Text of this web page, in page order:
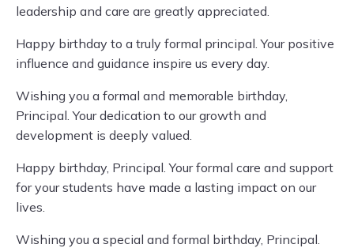
leadership and care are greatly appreciated.
Happy birthday to a truly formal principal. Your positive
influence and guidance inspire us every day.
Wishing you a formal and memorable birthday,
Principal. Your dedication to our growth and
development is deeply valued.
Happy birthday, Principal. Your formal care and support
for your students have made a lasting impact on our
lives.
Wishing you a special and formal birthday, Principal.